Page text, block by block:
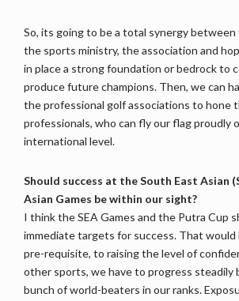
So, its going to be a total synergy
the sports ministry, the association and
in place a strong foundation or bedrock to
produce future champions. Then, we can
the professional golf associations to hone
professionals, who can fly our flag proudly
international level.
Should success at the South East Asian
Asian Games be within our sight?
I think the SEA Games and the Putra Cup
immediate targets for success. That would
pre-requisite, to raising the level of
other sports, we have to progress steadily
bunch of world-beaters in our ranks.